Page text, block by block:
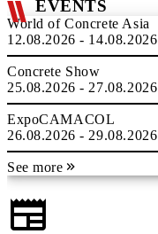
EVENTS
World of Concrete Asia
12.08.2026 - 14.08.2026
Concrete Show
25.08.2026 - 27.08.2026
ExpoCAMACOL
26.08.2026 - 29.08.2026
See more